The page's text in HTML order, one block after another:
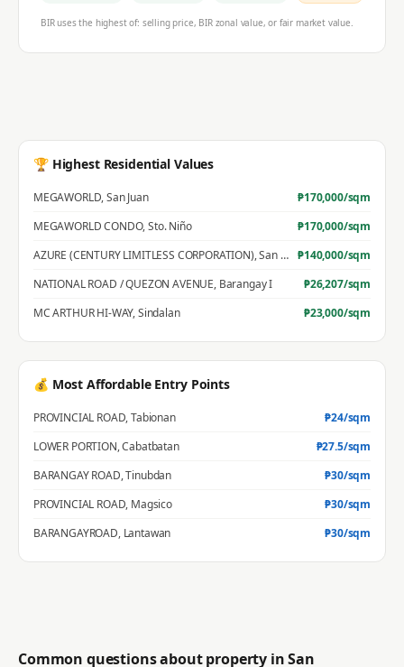
BIR uses the highest of: selling price, BIR zonal value, or fair market value.
🏆 Highest Residential Values
MEGAWORLD,San Juan ₱170,000/sqm
MEGAWORLD CONDO,Sto. Niño ₱170,000/sqm
AZURE (CENTURY LIMITLESS CORPORATION),San Jose ₱140,000/sqm
NATIONAL ROAD / QUEZON AVENUE, Barangay I ₱26,207/sqm
MC ARTHUR HI-WAY,Sindalan ₱23,000/sqm
💰 Most Affordable Entry Points
PROVINCIAL ROAD,Tabionan ₱24/sqm
LOWER PORTION,Cabatbatan ₱27.5/sqm
BARANGAY ROAD,Tinubdan ₱30/sqm
PROVINCIAL ROAD, Magsico ₱30/sqm
BARANGAYROAD, Lantawan ₱30/sqm
Common questions about property inSan